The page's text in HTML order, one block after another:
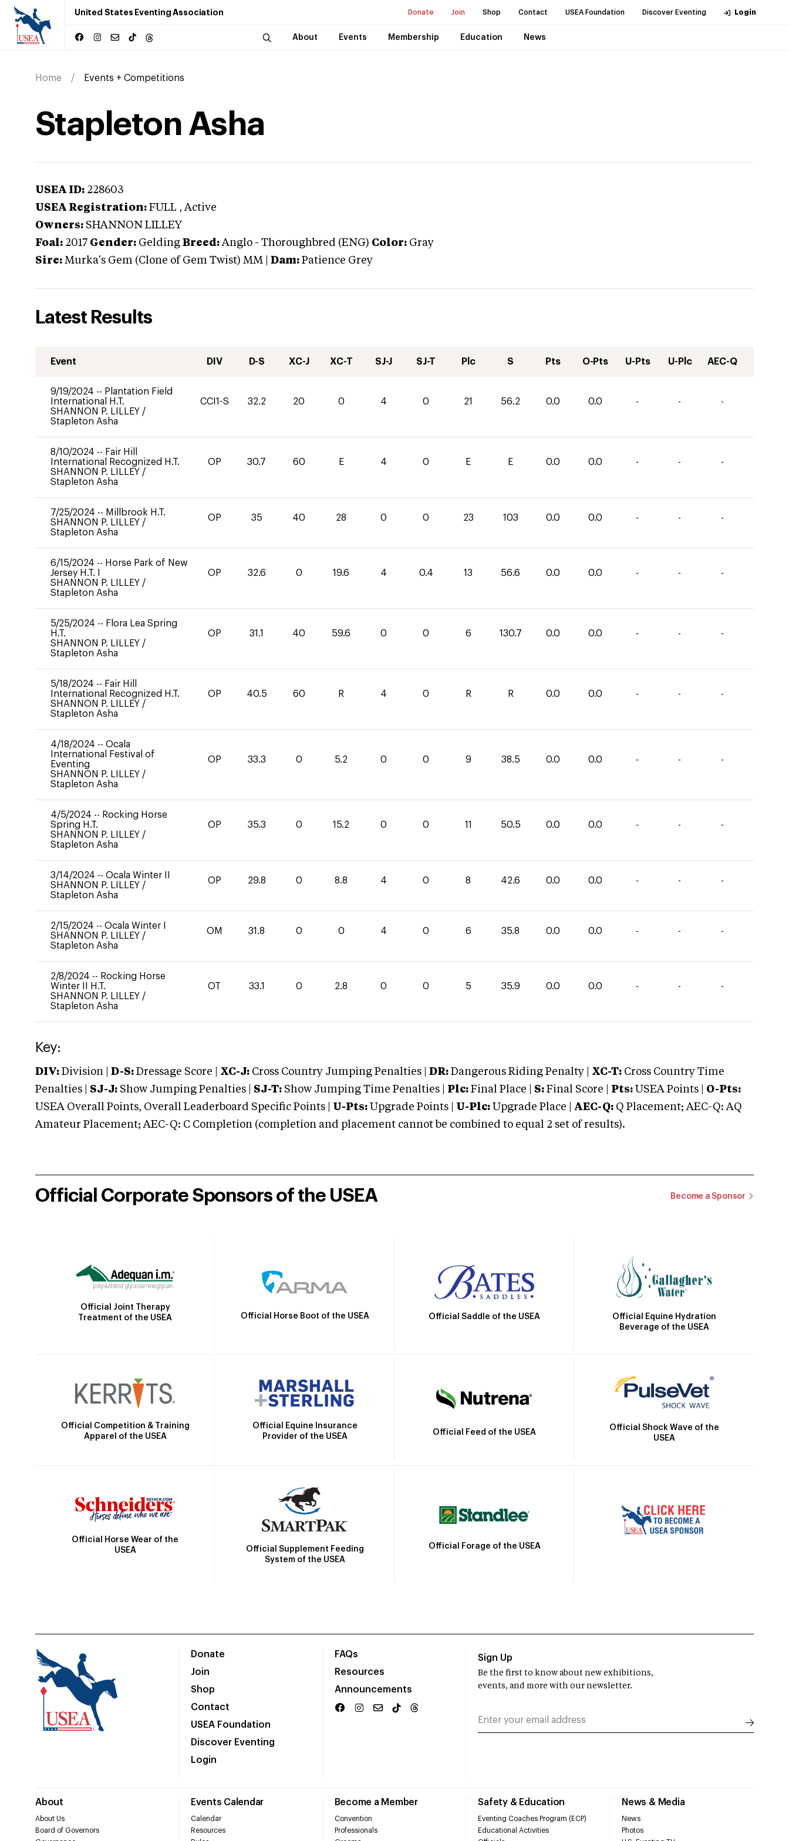
United States Eventing Association Donate Join Shop Contact USEA Foundation Discover Eventing Login
About Events Membership Education News
Home Events + Competitions
Stapleton Asha
USEA ID: 228603
USEA Registration: FULL , Active
Owners: SHANNON LILLEY
Foal: 2017 Gender: Gelding Breed: Anglo - Thoroughbred (ENG) Color: Gray
Sire: Murka's Gem (Clone of Gem Twist) MM Dam: Patience Grey
Latest Results
Event DIV D-S XC-J XC-T SJ-J SJ-T Plc S Pts O-Pts U-Pts U-Plc AEC-Q
9/19/2024 -- Plantation Field
International H.T.
SHANNON P. LILLEY /
Stapleton Asha
CCI1-S 32.2 20 0 4 0 21 56.2 0.0 0.0 - - -
8/10/2024 -- Fair Hill
International Recognized H.T.
SHANNON P. LILLEY /
Stapleton Asha
OP 30.7 60 E 4 0 E E 0.0 0.0 - - -
7/25/2024 -- Millbrook H.T.
SHANNON P. LILLEY /
Stapleton Asha
OP 35 40 28 0 0 23 103 0.0 0.0 - - -
6/15/2024 -- Horse Park of New
Jersey H.T. I
SHANNON P. LILLEY /
Stapleton Asha
OP 32.6 0 19.6 4 0.4 13 56.6 0.0 0.0 - - -
5/25/2024 -- Flora Lea Spring
H.T.
SHANNON P. LILLEY /
Stapleton Asha
OP 31.1 40 59.6 0 0 6 130.7 0.0 0.0 - - -
5/18/2024 -- Fair Hill
International Recognized H.T.
SHANNON P. LILLEY /
Stapleton Asha
OP 40.5 60 R 4 0 R R 0.0 0.0 - - -
4/18/2024 -- Ocala
International Festival of
Eventing
SHANNON P. LILLEY /
Stapleton Asha
OP 33.3 0 5.2 0 0 9 38.5 0.0 0.0 - - -
4/5/2024 -- Rocking Horse
Spring H.T.
SHANNON P. LILLEY /
Stapleton Asha
OP 35.3 0 15.2 0 0 11 50.5 0.0 0.0 - - -
3/14/2024 -- Ocala Winter II
SHANNON P. LILLEY /
Stapleton Asha
OP 29.8 0 8.8 4 0 8 42.6 0.0 0.0 - - -
2/15/2024 -- Ocala Winter I
SHANNON P. LILLEY /
Stapleton Asha
OM 31.8 0 0 4 0 6 35.8 0.0 0.0 - - -
2/8/2024 -- Rocking Horse
Winter II H.T.
SHANNON P. LILLEY /
Stapleton Asha
OT 33.1 0 2.8 0 0 5 35.9 0.0 0.0 - - -
Key:
DIV: Division | D-S: Dressage Score | XC-J: Cross Country Jumping Penalties | DR: Dangerous Riding Penalty | XC-T: Cross Country Time
Penalties | SJ-J: Show Jumping Penalties | SJ-T: Show Jumping Time Penalties | Plc: Final Place | S: Final Score | Pts: USEA Points | O-Pts:
USEA Overall Points, Overall Leaderboard Specific Points | U-Pts: Upgrade Points | U-Plc: Upgrade Place | AEC-Q: Q Placement; AEC-Q: AQ
Amateur Placement; AEC-Q: C Completion (completion and placement cannot be combined to equal 2 set of results).
Official Corporate Sponsors of the USEA Become a Sponsor
Official Joint Therapy
Treatment of the USEA
Official Horse Boot of the USEA Official Saddle of the USEA
Official Equine Hydration
Beverage of the USEA
Official Competition & Training
Apparel of the USEA
Official Equine Insurance
Provider of the USEA
Official Feed of the USEA
Official Shock Wave of the
USEA
Official Horse Wear of the
USEA
Official Supplement Feeding
System of the USEA
Official Forage of the USEA
Donate
Join
Shop
Contact
USEA Foundation
Discover Eventing
Login
FAQs
Resources
Announcements
About
About Us
Board of Governors
Events Calendar
Calendar
Resources
Become a Member
Convention
Professionals
Safety & Education
Eventing Coaches Program (ECP)
Educational Activities
News & Media
News
Photos
Sign Up
Be the first to know about new exhibitions,
events, and more with our newsletter.